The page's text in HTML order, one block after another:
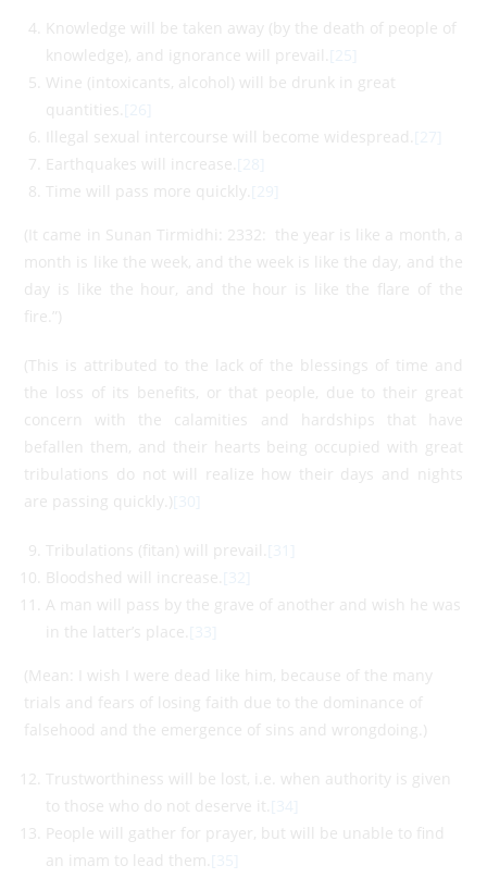
Knowledge will be taken away (by the death of people of
knowledge), and ignorance will prevail.
Wine (intoxicants, alcohol) will be drunk in great
quantities.
Illegal sexual intercourse will become widespread.
Earthquakes will increase.
Time will pass more quickly.
(It came in Sunan Tirmidhi: 2332: the year is like a month, a
month is like the week, and the week is like the day, and the
day is like the hour, and the hour is like the flare of the
fire.”)
(This is attributed to the lack of the blessings of time and
the loss of its benefits, or that people, due to their great
concern with the calamities and hardships that have
befallen them, and their hearts being occupied with great
tribulations do not will realize how their days and nights
are passing quickly.)
Tribulations (fitan) will prevail.
Bloodshed will increase.
A man will pass by the grave of another and wish he was
in the latter’s place.
(Mean: I wish I were dead like him, because of the many
trials and fears of losing faith due to the dominance of
falsehood and the emergence of sins and wrongdoing.)
Trustworthiness will be lost, i.e. when authority is given
to those who do not deserve it.
People will gather for prayer, but will be unable to find
an imam to lead them.